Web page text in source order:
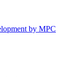
by MPC